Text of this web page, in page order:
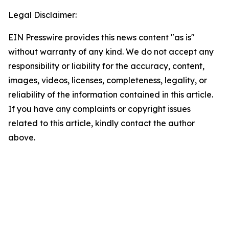
Legal Disclaimer:
EIN Presswire provides this news content "as is"
without warranty of any kind. We do not accept any
responsibility or liability for the accuracy, content,
images, videos, licenses, completeness, legality, or
reliability of the information contained in this article.
If you have any complaints or copyright issues
related to this article, kindly contact the author
above.